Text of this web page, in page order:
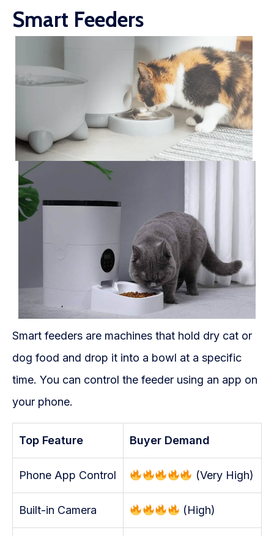
Blog
Our Team
Free Quote
Integrations
Testimonials
Sign up Free Contact us
Smart Feeders
Smart feeders are machines that hold dry cat or
dog food and drop it into a bowl at a specific
time. You can control the feeder using an app on
your phone.
Top Feature Buyer Demand
Phone App Control (Very High)
Built-in Camera (High)